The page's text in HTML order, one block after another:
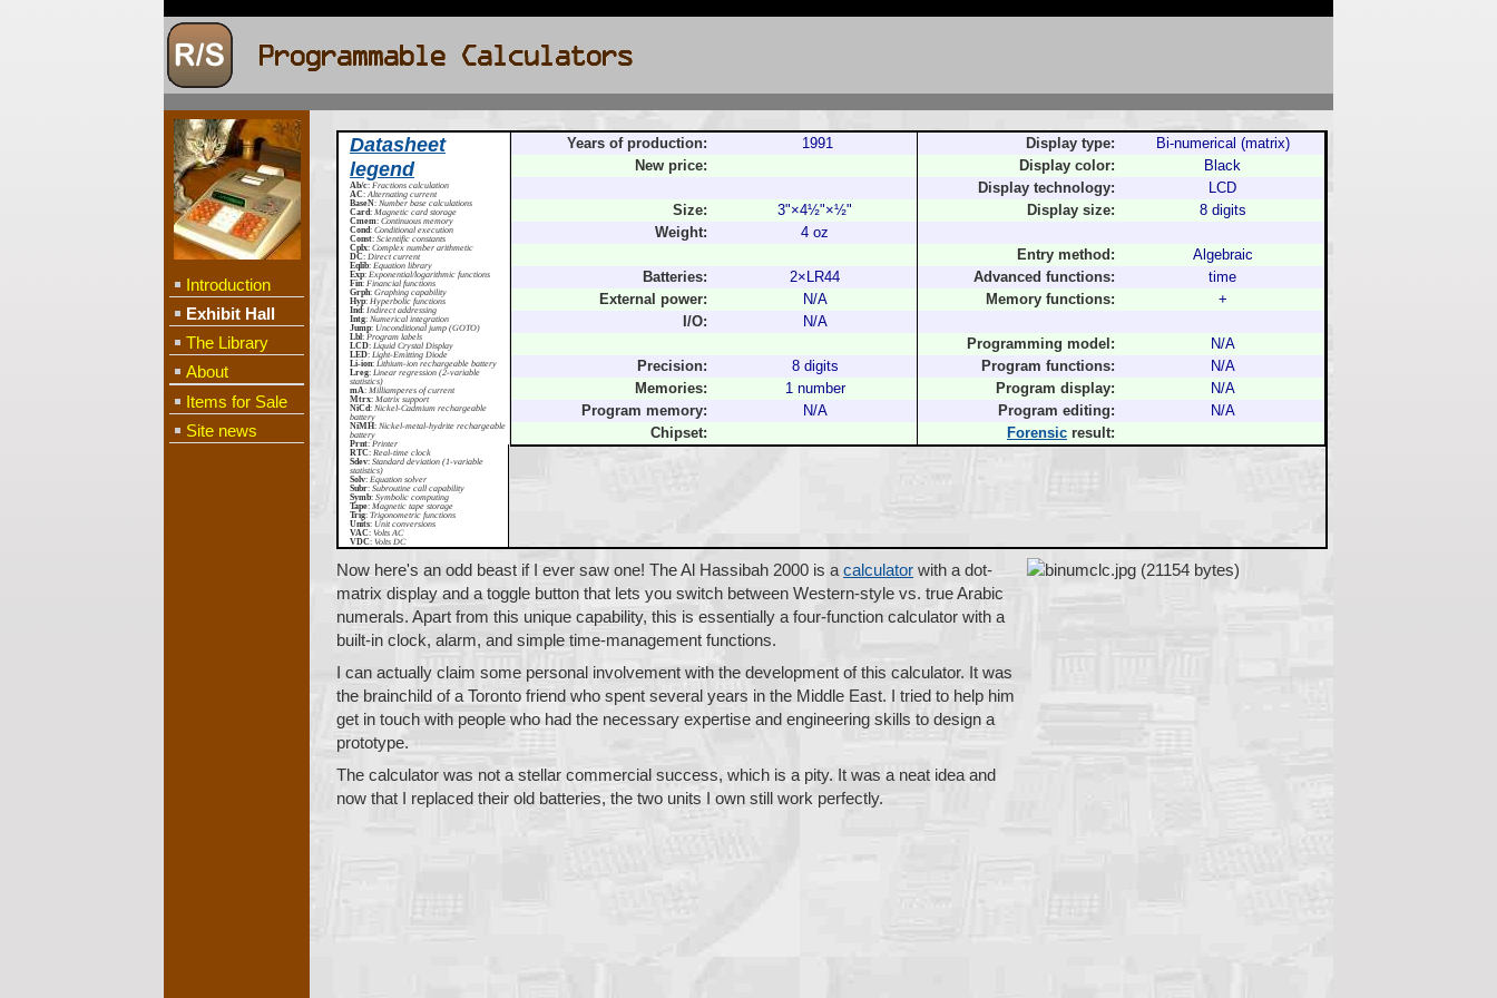
Introduction
Exhibit Hall
The Library
About
Items for Sale
Site news
Datasheet
legend
Ab/c: Fractions calculation
AC: Alternating current
BaseN: Number base calculations
Card: Magnetic card storage
Cmem: Continuous memory
Cond: Conditional execution
Const: Scientific constants
Cplx: Complex number arithmetic
DC: Direct current
Eqlib: Equation library
Exp: Exponential/logarithmic functions
Fin: Financial functions
Grph: Graphing capability
Hyp: Hyperbolic functions
Ind: Indirect addressing
Intg: Numerical integration
Jump: Unconditional jump (GOTO)
Lbl: Program labels
LCD: Liquid Crystal Display
LED: Light-Emitting Diode
Li-ion: Lithium-ion rechargeable battery
Lreg: Linear regression (2-variable
statistics)
mA: Milliamperes of current
Mtrx: Matrix support
NiCd: Nickel-Cadmium rechargeable
battery
NiMH: Nickel-metal-hydrite rechargeable
battery
Prnt: Printer
RTC: Real-time clock
Sdev: Standard deviation (1-variable
statistics)
Solv: Equation solver
Subr: Subroutine call capability
Symb: Symbolic computing
Tape: Magnetic tape storage
Trig: Trigonometric functions
Units: Unit conversions
VAC: Volts AC
VDC: Volts DC
Years of production: 1991 Display type:
Bi-numerical (matrix)
New price:
Display color:
Black
Display technology:
LCD
Size:
3"×4½"×½" Display size:
8 digits
Weight:
4 oz
Entry method:
Algebraic
Batteries:
2×LR44 Advanced functions:
time
External power:
N/A Memory functions:
+
I/O:
N/A
Programming model:
N/A
Precision:
8 digits Program functions:
N/A
Memories:
1 number Program display:
N/A
Program memory:
N/A Program editing:
N/A
Chipset:
Forensic result:
Now here's an odd beast if I ever saw one! The Al Hassibah 2000 is a calculator with a dot-
matrix display and a toggle button that lets you switch between Western-style vs. true Arabic
numerals. Apart from this unique capability, this is essentially a four-function calculator with a
built-in clock, alarm, and simple time-management functions.
I can actually claim some personal involvement with the development of this calculator. It was
the brainchild of a Toronto friend who spent several years in the Middle East. I tried to help him
get in touch with people who had the necessary expertise and engineering skills to design a
prototype.
The calculator was not a stellar commercial success, which is a pity. It was a neat idea and
now that I replaced their old batteries, the two units I own still work perfectly.